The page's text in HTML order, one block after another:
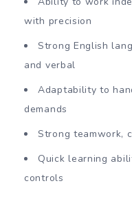
with precision
Strong English
and verbal
Adaptability to
demands
Strong teamwork,
Quick learning
controls